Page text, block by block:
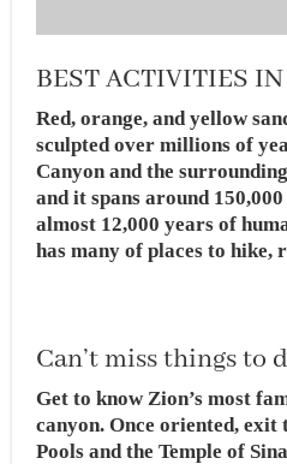
BEST ACTIVITIES
Red, orange, and yellow
sculpted over millions of
Canyon and the
and it spans around
almost 12,000 years of
has many of places to hike,
Can’t miss things to
Get to know Zion’s most
canyon. Once oriented,
Pools and the Temple of